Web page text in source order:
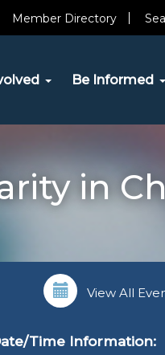
Member Directory
Be Informed
in
View All
Time Information: